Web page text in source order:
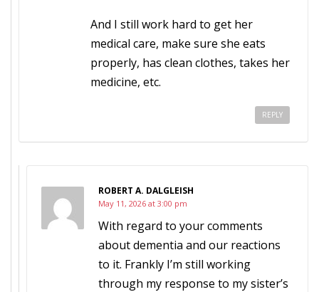
And I still work hard to get her
medical care, make sure she eats
properly, has clean clothes, takes her
medicine, etc.
REPLY
ROBERT A. DALGLEISH
May 11, 2026 at 3:00 pm
With regard to your comments
about dementia and our reactions
to it. Frankly I’m still working
through my response to my sister’s